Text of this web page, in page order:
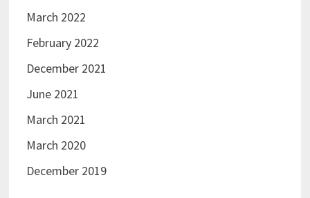
March 2022
February 2022
December 2021
June 2021
March 2021
March 2020
December 2019